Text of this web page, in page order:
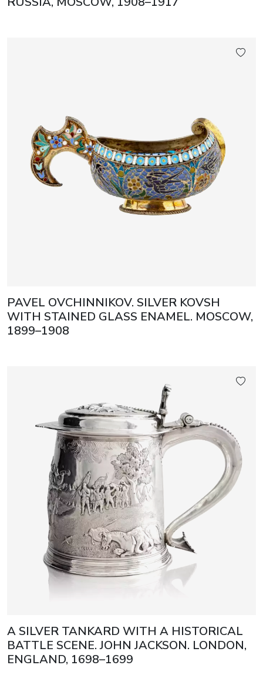
PAVEL OVCHINNIKOV. SILVER KOVSH
WITH STAINED GLASS ENAMEL. MOSCOW,
1899–1908
A SILVER TANKARD WITH A HISTORICAL
BATTLE SCENE. JOHN JACKSON. LONDON,
ENGLAND, 1698–1699